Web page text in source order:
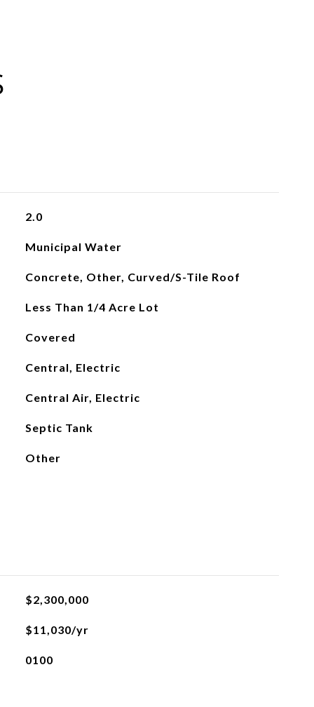
2.0
Municipal Water
Concrete, Other, Curved/S-Tile Roof
Less Than 1/4 Acre Lot
Covered
Central, Electric
Central Air, Electric
Septic Tank
Other
$2,300,000
$11,030/yr
0100